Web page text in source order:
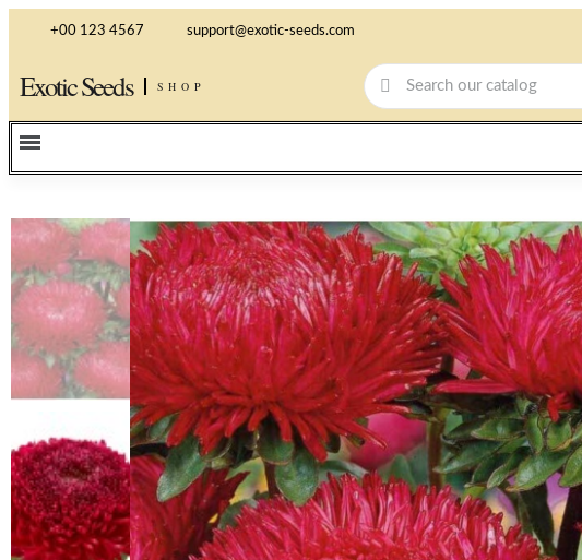
+00 123 4567 support@exotic-seeds.com
Exotic Seeds SHOP